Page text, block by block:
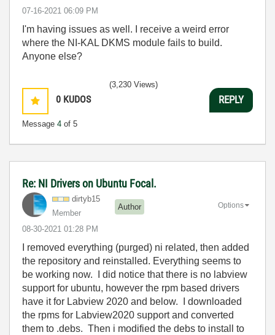
‎07-16-2021 06:09 PM
I'm having issues as well. I receive a weird error
where the NI-KAL DKMS module fails to build.
Anyone else?
0 KUDOS
Message 4 of 5
(3,230 Views)
REPLY
Re: NI Drivers on Ubuntu Focal.
dirtyb15
Member
Author
‎08-30-2021 01:28 PM
Options
I removed everything (purged) ni related, then added
the repository and reinstalled. Everything seems to
be working now. I did notice that there is no labview
support for ubuntu, however the rpm based drivers
have it for Labview 2020 and below. I downloaded
the rpms for Labview2020 support and converted
them to .debs. Then i modified the debs to install to